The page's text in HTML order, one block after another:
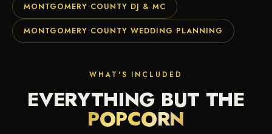
MONTGOMERY COUNTY DJ & MC
MONTGOMERY COUNTY WEDDING PLANNING
WHAT'S INCLUDED
EVERYTHING BUT THE
POPCORN